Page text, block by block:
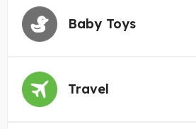
Baby Toys
Travel